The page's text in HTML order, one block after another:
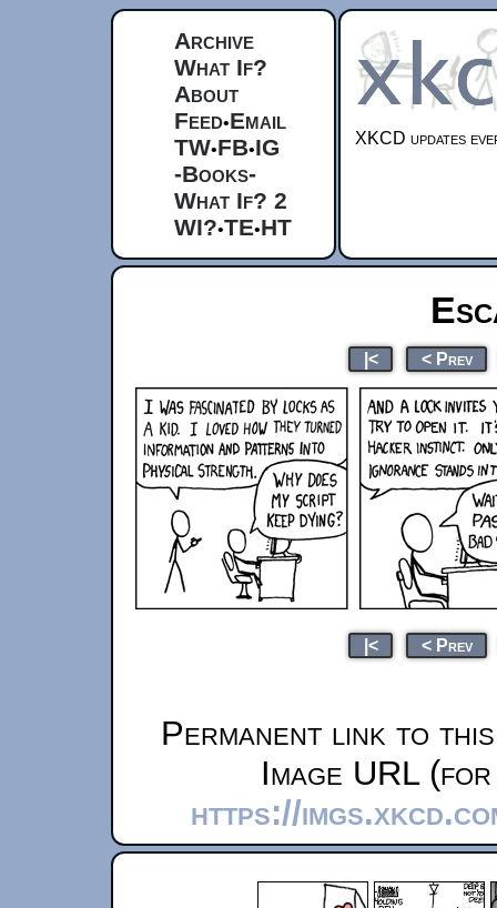
Archive
What If?
About
Feed•Email
TW•FB•IG
-Books-
What If? 2
WI?•TE•HT
XKCD updates
|< < Prev
|< < Prev
Permanent link to
Image URL
https://